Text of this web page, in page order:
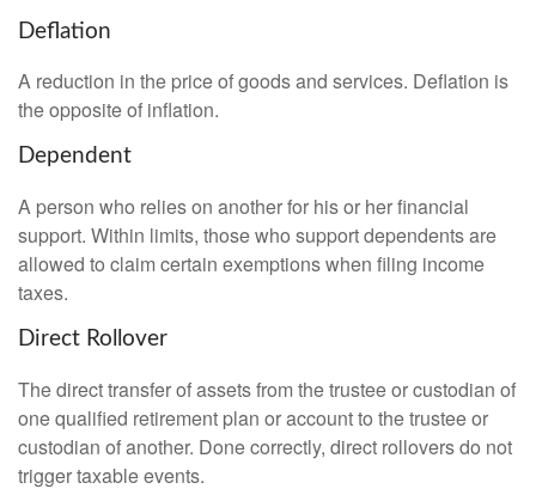
Deflation
A reduction in the price of goods and services. Deflation is
the opposite of inflation.
Dependent
A person who relies on another for his or her financial
support. Within limits, those who support dependents are
allowed to claim certain exemptions when filing income
taxes.
Direct Rollover
The direct transfer of assets from the trustee or custodian of
one qualified retirement plan or account to the trustee or
custodian of another. Done correctly, direct rollovers do not
trigger taxable events.